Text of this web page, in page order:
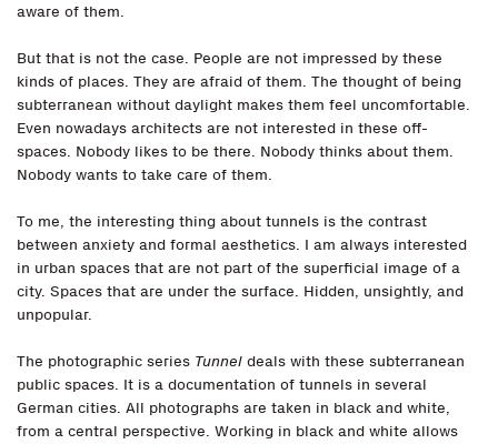
aware of them.
But that is not the case. People are not impressed by these
kinds of places. They are afraid of them. The thought of being
subterranean without daylight makes them feel uncomfortable.
Even nowadays architects are not interested in these off-
spaces. Nobody likes to be there. Nobody thinks about them.
Nobody wants to take care of them.
To me, the interesting thing about tunnels is the contrast
between anxiety and formal aesthetics. I am always interested
in urban spaces that are not part of the superficial image of a
city. Spaces that are under the surface. Hidden, unsightly, and
unpopular.
The photographic series Tunnel deals with these subterranean
public spaces. It is a documentation of tunnels in several
German cities. All photographs are taken in black and white,
from a central perspective. Working in black and white allows